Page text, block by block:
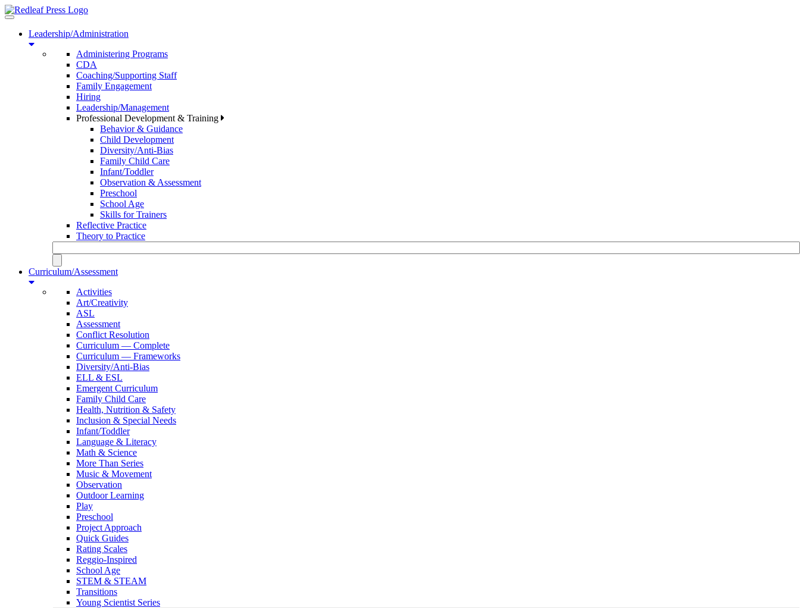
Toggle
navigationLeadership/Administration
Administering Programs
CDA
Coaching/Supporting Staff
Family Engagement
Hiring
Leadership/Management
Professional Development & Training
Behavior & Guidance
Child Development
Diversity/Anti-Bias
Family Child Care
Infant/Toddler
Observation & Assessment
Preschool
School Age
Skills for Trainers
Reflective Practice
Theory to Practice
Curriculum/Assessment
Activities
Art/Creativity
ASL
Assessment
Conflict Resolution
Curriculum — Complete
Curriculum — Frameworks
Diversity/Anti-Bias
ELL & ESL
Emergent Curriculum
Family Child Care
Health, Nutrition & Safety
Inclusion & Special Needs
Infant/Toddler
Language & Literacy
Math & Science
More Than Series
Music & Movement
Observation
Outdoor Learning
Play
Preschool
Project Approach
Quick Guides
Rating Scales
Reggio-Inspired
School Age
STEM & STEAM
Transitions
Young Scientist Series